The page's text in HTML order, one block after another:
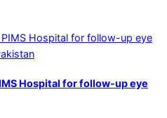
Hospital for follow-up eye